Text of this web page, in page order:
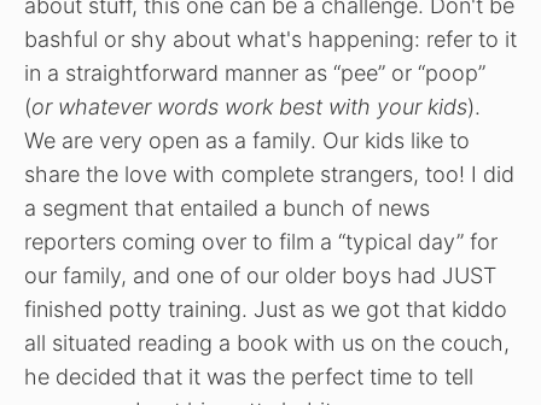
about stuff, this one can be a challenge. Don't be
bashful or shy about what's happening: refer to it
in a straightforward manner as “pee” or “poop”
(or whatever words work best with your kids).
We are very open as a family. Our kids like to
share the love with complete strangers, too! I did
a segment that entailed a bunch of news
reporters coming over to film a “typical day” for
our family, and one of our older boys had JUST
finished potty training. Just as we got that kiddo
all situated reading a book with us on the couch,
he decided that it was the perfect time to tell